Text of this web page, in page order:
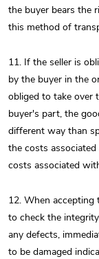
the buyer bears the
this method of
11. If the seller is
by the buyer in the
obliged to take over
buyer's part, the
different way than
the costs
costs associated
12. When accepting
to check the
any defects,
to be damaged